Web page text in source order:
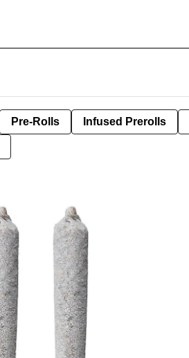
Pre-Rolls Infused Prerolls